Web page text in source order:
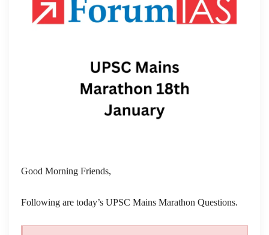
Good Morning Friends,
Following are today’s UPSC Mains Marathon Questions.